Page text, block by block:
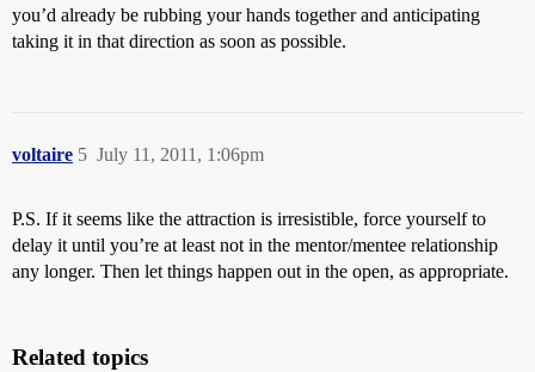
you’d already be rubbing your hands together and anticipating
taking it in that direction as soon as possible.
voltaire July 11, 2011, 1:06pm
5
P.S. If it seems like the attraction is irresistible, force yourself to
delay it until you’re at least not in the mentor/mentee relationship
any longer. Then let things happen out in the open, as appropriate.
Related topics